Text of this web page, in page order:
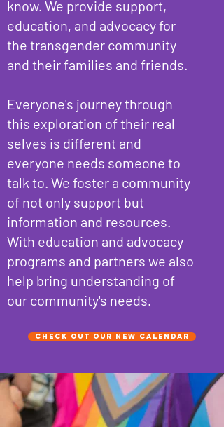
know. We provide support,
education, and advocacy for
the transgender community
and their families and friends.
Everyone's journey through
this exploration of their real
selves is different and
everyone needs someone to
talk to. We foster a community
of not only support but
information and resources.
With education and advocacy
programs and partners we also
help bring understanding of
our community's needs.
Check out our new Calendar